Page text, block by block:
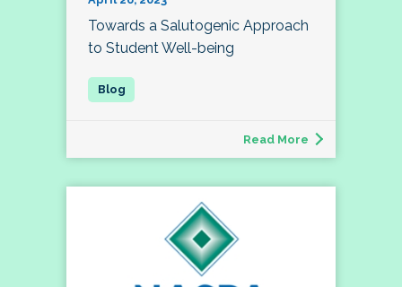
Towards a Salutogenic Approach
to Student Well-being
Read More